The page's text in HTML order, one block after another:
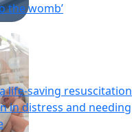
the womb’
life-saving resuscitation
in distress and needing